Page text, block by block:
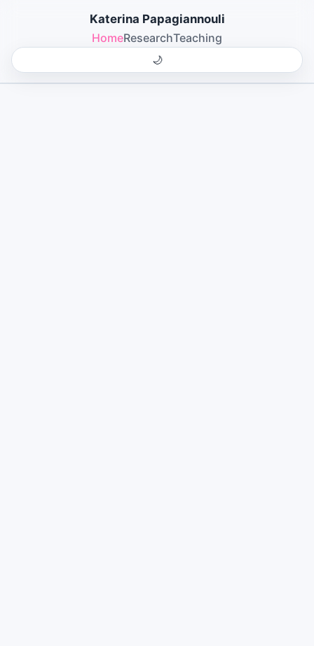
Katerina Papagiannouli
HomeResearchTeaching
🌙